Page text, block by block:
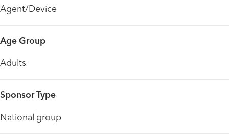
Agent/Device
Age Group
Adults
Sponsor Type
National group